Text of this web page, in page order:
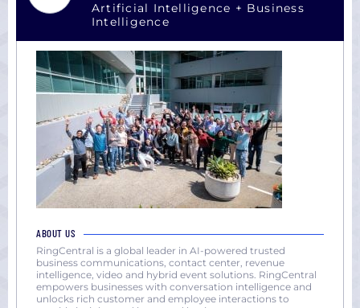
Artificial Intelligence + Business
Intelligence
ABOUT US
RingCentral is a global leader in AI-powered trusted
business communications, contact center, revenue
intelligence, video and hybrid event solutions. RingCentral
empowers businesses with conversation intelligence and
unlocks rich customer and employee interactions to